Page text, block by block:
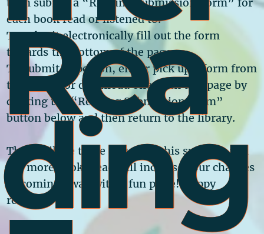
each book read or listened to.
To submit electronically fill out the form
towards the bottom of the page.
To submit in person, either pick up a form from
the library or download one from this page by
clicking the “Reading Submission Form”
button below and then return to the library.
There will be three drawings this summer and
the more books read will increase your chances
of coming away with a fun prize! Happy
reading!
Rea
Ding